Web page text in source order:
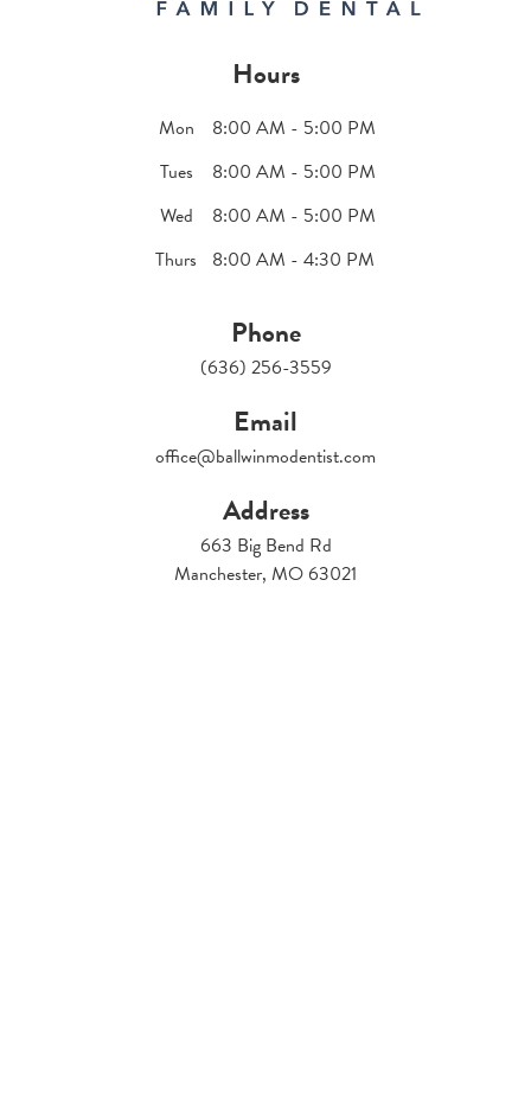
Phone
(636) 256-3559
Email
office@ballwinmodentist.com
Address
663 Big Bend Rd
Manchester, MO 63021
Hours
Mon
8:00 AM - 5:00 PM
Tues
8:00 AM - 5:00 PM
Wed
8:00 AM - 5:00 PM
Thurs
8:00 AM - 4:30 PM